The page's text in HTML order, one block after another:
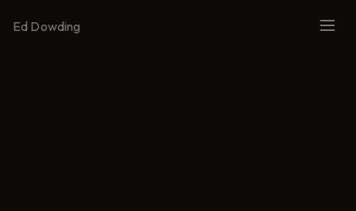
Ed Dowding